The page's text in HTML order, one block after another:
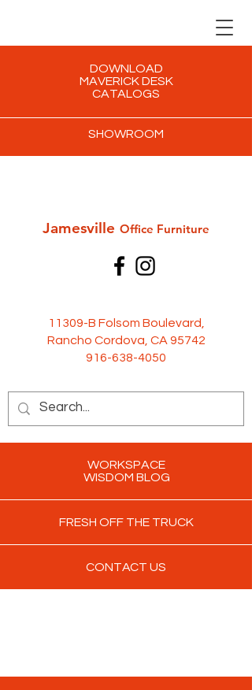
DOWNLOAD
MAVERICK DESK
CATALOGS
SHOWROOM
Jamesville Office Furniture
11309-B Folsom Boulevard,
Rancho Cordova, CA 95742
916-638-4050
WORKSPACE
WISDOM BLOG
FRESH OFF THE TRUCK
CONTACT US